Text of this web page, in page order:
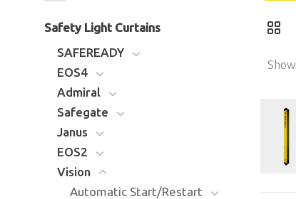
Safety Light Curtains
SAFEREADY
EOS4
Admiral
Safegate
Janus
EOS2
Vision
Automatic Start/Restart